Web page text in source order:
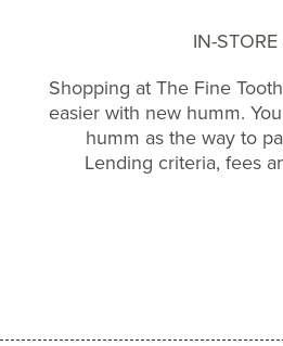
IN-
Shopping at The Fine
easier with new humm.
humm as the way to
Lending criteria, fees